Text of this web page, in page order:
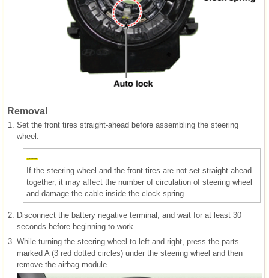
Removal
1. Set the front tires straight-ahead before assembling the steering
wheel.
If the steering wheel and the front tires are not set straight ahead
together, it may affect the number of circulation of steering wheel
and damage the cable inside the clock spring.
2. Disconnect the battery negative terminal, and wait for at least 30
seconds before beginning to work.
3. While turning the steering wheel to left and right, press the parts
marked A (3 red dotted circles) under the steering wheel and then
remove the airbag module.